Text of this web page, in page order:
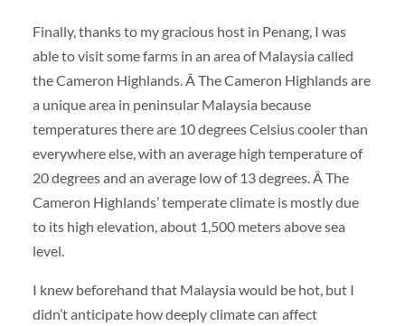
Finally, thanks to my gracious host in Penang, I was
able to visit some farms in an area of Malaysia called
the Cameron Highlands. Â The Cameron Highlands are
a unique area in peninsular Malaysia because
temperatures there are 10 degrees Celsius cooler than
everywhere else, with an average high temperature of
20 degrees and an average low of 13 degrees. Â The
Cameron Highlands’ temperate climate is mostly due
to its high elevation, about 1,500 meters above sea
level.
I knew beforehand that Malaysia would be hot, but I
didn’t anticipate how deeply climate can affect